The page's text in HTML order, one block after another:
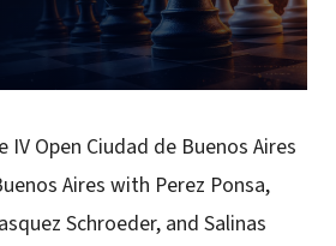
IV Open Ciudad de Buenos Aires
Aires with Perez Ponsa,
Schroeder, and Salinas